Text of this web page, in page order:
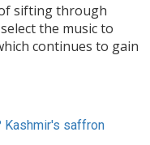
sifting through
the music to
continues to gain
Kashmir's saffron